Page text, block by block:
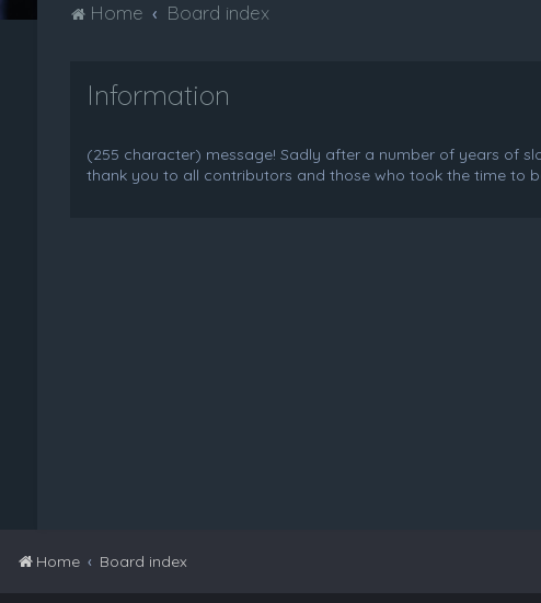
Home Board index
Information
(255 character) message! Sadly after a number of years of
thank you to all contributors and those who took the time to
Home Board index